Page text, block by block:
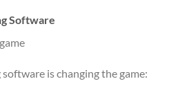
Software
is changing the game: